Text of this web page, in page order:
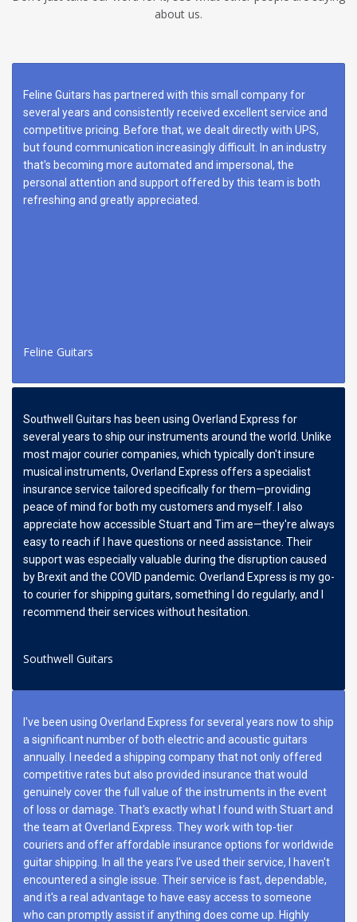
about us.
Feline Guitars has partnered with this small company for
several years and consistently received excellent service and
competitive pricing. Before that, we dealt directly with UPS,
but found communication increasingly difficult. In an industry
that's becoming more automated and impersonal, the
personal attention and support offered by this team is both
refreshing and greatly appreciated.
Feline Guitars
Southwell Guitars has been using Overland Express for
several years to ship our instruments around the world. Unlike
most major courier companies, which typically don't insure
musical instruments, Overland Express offers a specialist
insurance service tailored specifically for them—providing
peace of mind for both my customers and myself. I also
appreciate how accessible Stuart and Tim are—they're always
easy to reach if I have questions or need assistance. Their
support was especially valuable during the disruption caused
by Brexit and the COVID pandemic. Overland Express is my go-
to courier for shipping guitars, something I do regularly, and I
recommend their services without hesitation.
Southwell Guitars
I've been using Overland Express for several years now to ship
a significant number of both electric and acoustic guitars
annually. I needed a shipping company that not only offered
competitive rates but also provided insurance that would
genuinely cover the full value of the instruments in the event
of loss or damage. That's exactly what I found with Stuart and
the team at Overland Express. They work with top-tier
couriers and offer affordable insurance options for worldwide
guitar shipping. In all the years I've used their service, I haven't
encountered a single issue. Their service is fast, dependable,
and it's a real advantage to have easy access to someone
who can promptly assist if anything does come up. Highly